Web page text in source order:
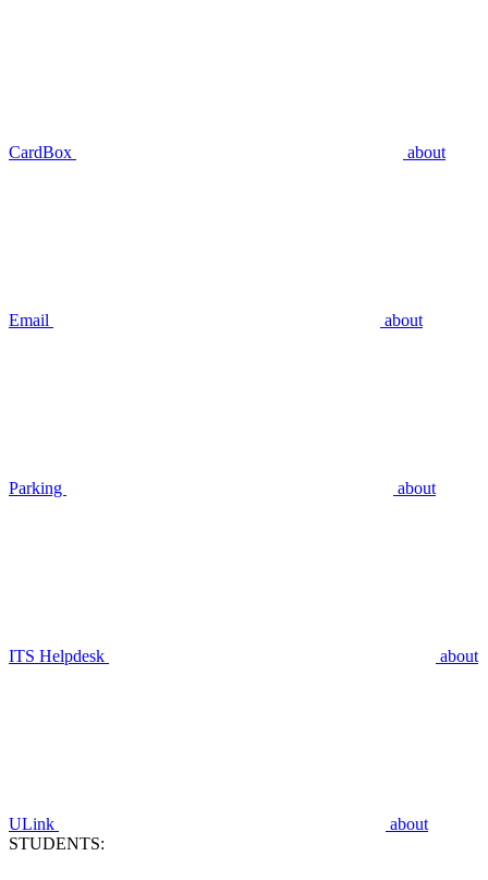
CardBox about
Email about
Parking about
ITS Helpdesk about
ULink
about
STUDENTS: